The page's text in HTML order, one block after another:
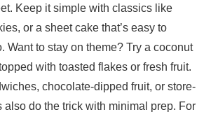
Keep it simple with classics like
or a sheet cake that’s easy to
Want to stay on theme? Try a coconut
with toasted flakes or fresh fruit.
chocolate-dipped fruit, or store-
also do the trick with minimal prep. For